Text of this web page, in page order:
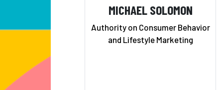
MICHAEL SOLOMON
Authority on Consumer Behavior
and Lifestyle Marketing